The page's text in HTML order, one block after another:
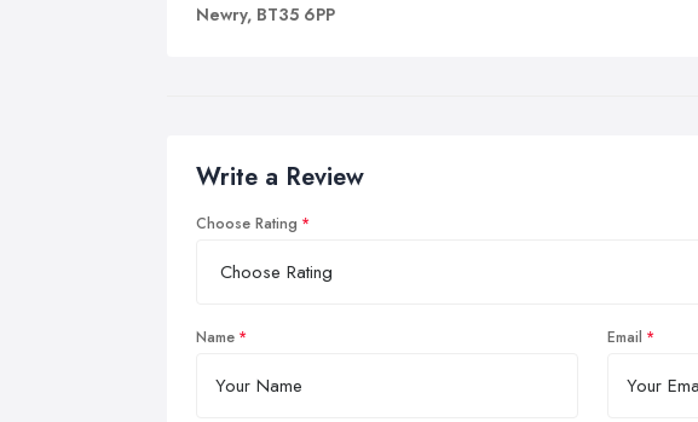
Newry, BT35 6PP
Write a Review
Choose Rating
Name Email